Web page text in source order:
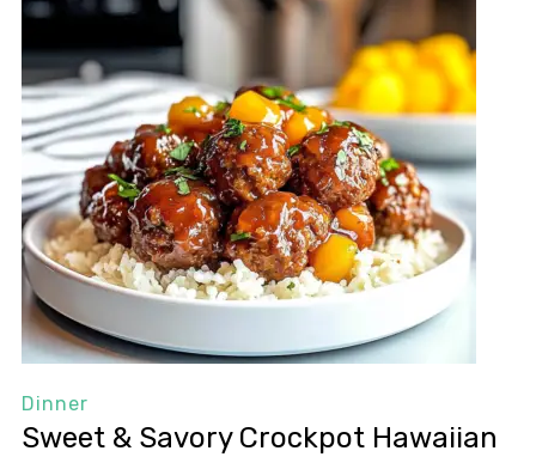
Dinner
Sweet & Savory Crockpot Hawaiian